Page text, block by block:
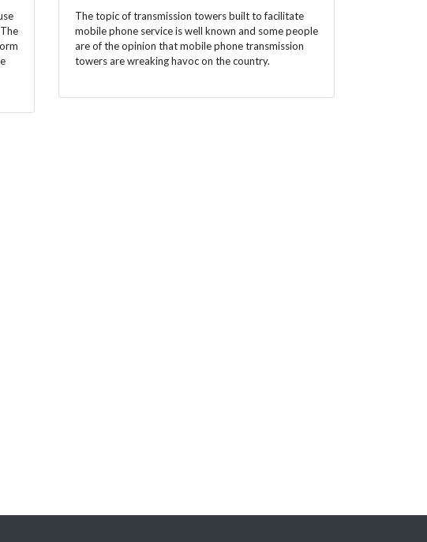
The topic of transmission towers built to facilitate
mobile phone service is well known and some people
are of the opinion that mobile phone transmission
towers are wreaking havoc on the country.